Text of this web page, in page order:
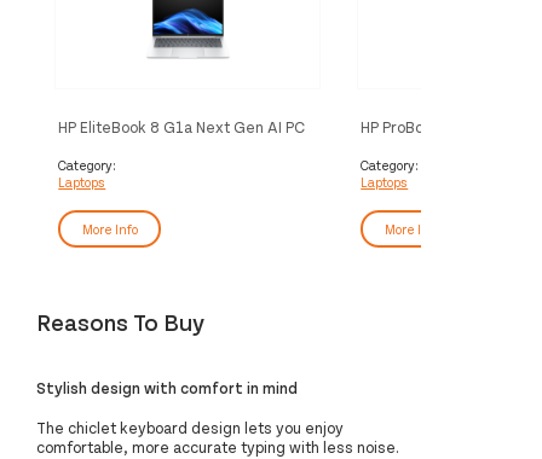
HP EliteBook 8 G1a Next Gen AI PC
PC AMD Ryzen™ AI 5 340 Laptop
35.6 cm (14") WUXGA 32 GB DDR5-
(802.11be) Windows 11 Home Silver
Category:
Laptops
More Info
HP ProBook 4 G1i AI Wolf
255H Laptop 35.6 cm
24 GB DDR5-SDRAM
AI PC Silver
Category:
Laptops
More Info
Reasons To Buy
Stylish design with comfort in mind
The chiclet keyboard design lets you enjoy
comfortable, more accurate typing with less noise.